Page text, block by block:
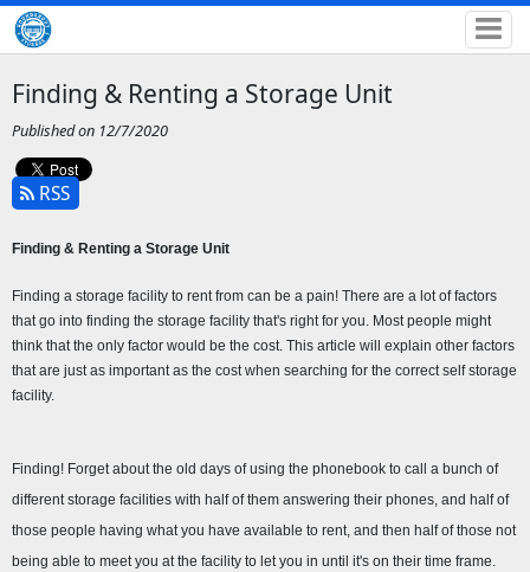
Finding & Renting a Storage Unit
Published on 12/7/2020
RSS
Finding & Renting a Storage Unit
Finding a storage facility to rent from can be a pain! There are a lot of factors
that go into finding the storage facility that's right for you. Most people might
think that the only factor would be the cost. This article will explain other factors
that are just as important as the cost when searching for the correct self storage
facility.
Finding! Forget about the old days of using the phonebook to call a bunch of
different storage facilities with half of them answering their phones, and half of
those people having what you have available to rent, and then half of those not
being able to meet you at the facility to let you in until it's on their time frame.